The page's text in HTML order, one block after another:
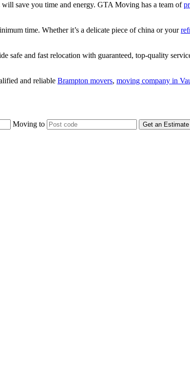
save you time and energy. GTA Moving has a team of
time. Whether it’s a delicate piece of china or your
and fast relocation with guaranteed, top-quality
and reliable Brampton movers, moving company in
Moving to Get an